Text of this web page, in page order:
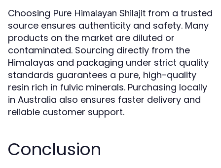
Choosing Pure Himalayan Shilajit from a trusted
source ensures authenticity and safety. Many
products on the market are diluted or
contaminated. Sourcing directly from the
Himalayas and packaging under strict quality
standards guarantees a pure, high-quality
resin rich in fulvic minerals. Purchasing locally
in Australia also ensures faster delivery and
reliable customer support.
Conclusion